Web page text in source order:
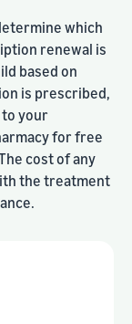
which
renewal is
based on
is prescribed,
your
for free
cost of any
the treatment